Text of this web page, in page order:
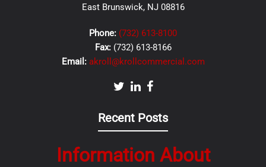
East Brunswick, NJ 08816
Phone: (732) 613-8100
Fax: (732) 613-8166
Email: akroll@krollcommercial.com
Recent Posts
Information About